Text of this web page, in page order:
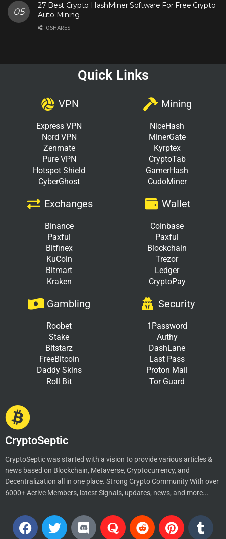
27 Best Crypto HashMiner Software For Free Crypto
Auto Mining
0 SHARES
Quick Links
VPN
Express VPN
Nord VPN
Zenmate
Pure VPN
Hotspot Shield
CyberGhost
Mining
NiceHash
MinerGate
Kyrptex
CryptoTab
GamerHash
CudoMiner
Exchanges
Binance
Paxful
Bitfinex
KuCoin
Bitmart
Kraken
Wallet
Coinbase
Paxful
Blockchain
Trezor
Ledger
CryptoPay
Gambling
Roobet
Stake
Bitstarz
FreeBitcoin
Daddy Skins
Roll Bit
Security
1Password
Authy
DashLane
Last Pass
Proton Mail
Tor Guard
CryptoSeptic
CryptoSeptic was started with a vision to provide various articles &
news based on Blockchain, Metaverse, Cryptocurrency, and
Decentralization all in one place. Strong Crypto Community With over
6000+ Active Members, latest Signals, updates, news, and more...